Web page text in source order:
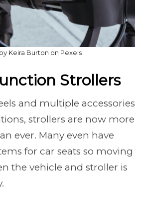
Keira Burton on Pexels
Strollers
and multiple accessories
strollers are now more
ever. Many even have
for car seats so moving
the vehicle and stroller is